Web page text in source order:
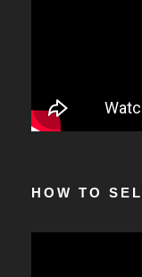
HOW TO